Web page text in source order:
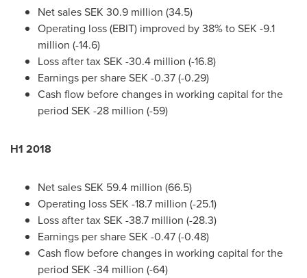
Net salesSEK 30.9 million (34.5)
Operating loss (EBIT) improved by 38% toSEK -9.1
million (-14.6)
Loss after taxSEK -30.4 million (-16.8)
Earnings per shareSEK -0.37(-0.29)
Cash flow before changes in working capital for the
period SEK -28 million (-59)
H1 2018
Net salesSEK 59.4 million (66.5)
Operating lossSEK -18.7 million (-25.1)
Loss after taxSEK -38.7 million (-28.3)
Earnings per shareSEK -0.47(-0.48)
Cash flow before changes in working capital for the
period SEK -34 million (-64)